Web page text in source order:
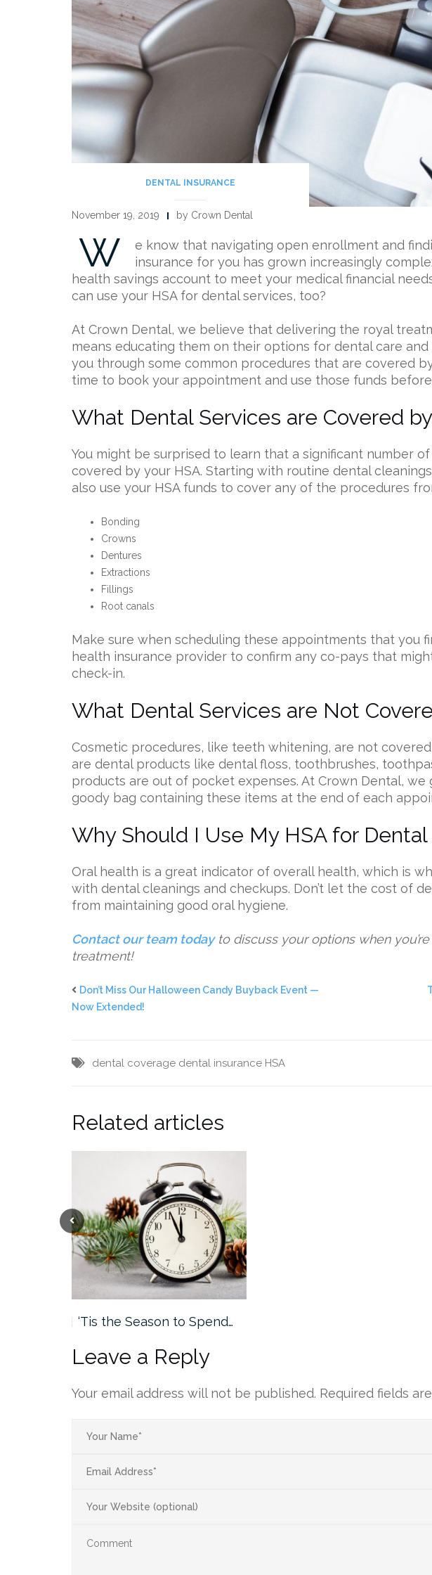
DENTAL INSURANCE
November 19, 2019 by Crown Dental
W
e know that navigating open enrollment and
insurance for you has grown increasingly
health savings account to meet your medical financial
can use your HSA for dental services, too?
At Crown Dental, we believe that delivering the royal
means educating them on their options for dental care
you through some common procedures that are covered
time to book your appointment and use those funds
What Dental Services are Covered
You might be surprised to learn that a significant number
covered by your HSA. Starting with routine dental
also use your HSA funds to cover any of the procedures
Bonding
Crowns
Dentures
Extractions
Fillings
Root canals
Make sure when scheduling these appointments that you
health insurance provider to confirm any co-pays that
check-in.
What Dental Services are Not
Cosmetic procedures, like teeth whitening, are not
are dental products like dental floss, toothbrushes,
products are out of pocket expenses. At Crown Dental, we
goody bag containing these items at the end of each
Why Should I Use My HSA for Dental
Oral health is a great indicator of overall health, which is
with dental cleanings and checkups. Don’t let the cost of
from maintaining good oral hygiene.
Contact our team todayto discuss your options when
treatment!
Don’t Miss Our Halloween Candy Buyback Event —
Now Extended!
dental coverage dental insurance HSA
Related articles
Previous
‘Tis the Season to Spend…
Leave a Reply
Your email address will not be published. Required fields